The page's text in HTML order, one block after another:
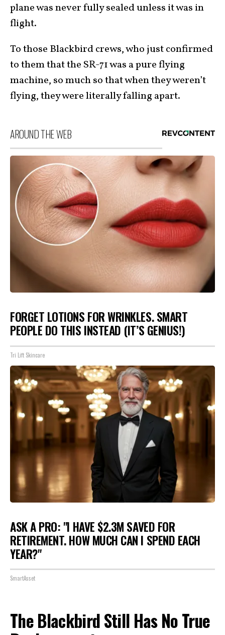
plane was never fully sealed unless it was in
flight.
To those Blackbird crews, who just confirmed
to them that the SR-71 was a pure flying
machine, so much so that when they weren’t
flying, they were literally falling apart.
AROUND THE WEB
FORGET LOTIONS FOR WRINKLES. SMART
PEOPLE DO THIS INSTEAD (IT’S GENIUS!)
Tri Lift Skincare
ASK A PRO: "I HAVE $2.3M SAVED FOR
RETIREMENT. HOW MUCH CAN I SPEND EACH
YEAR?"
SmartAsset
The Blackbird Still Has No True